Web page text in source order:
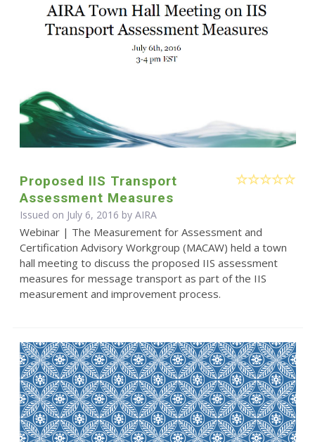
Proposed IIS Transport
Assessment Measures
Issued on July 6, 2016 by AIRA
Webinar | The Measurement for Assessment and
Certification Advisory Workgroup (MACAW) held a town
hall meeting to discuss the proposed IIS assessment
measures for message transport as part of the IIS
measurement and improvement process.